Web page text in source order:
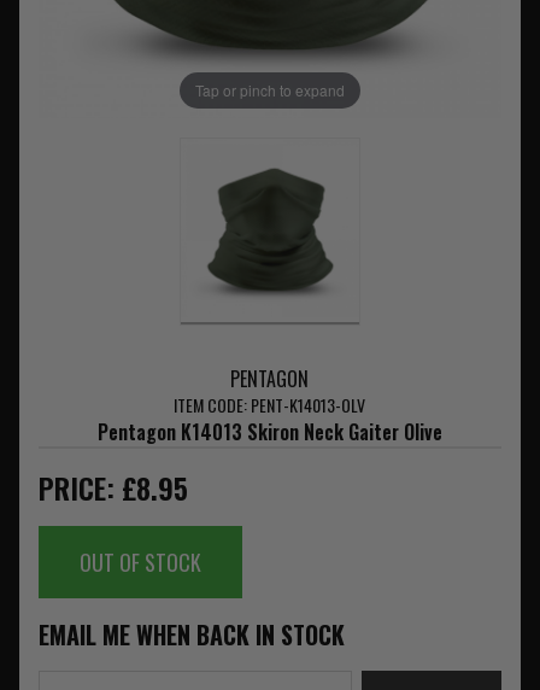
Tap or pinch to expand
PENTAGON
ITEM CODE: PENT-K14013-OLV
Pentagon K14013 Skiron Neck Gaiter Olive
PRICE: £8.95
OUT OF STOCK
EMAIL ME WHEN BACK IN STOCK